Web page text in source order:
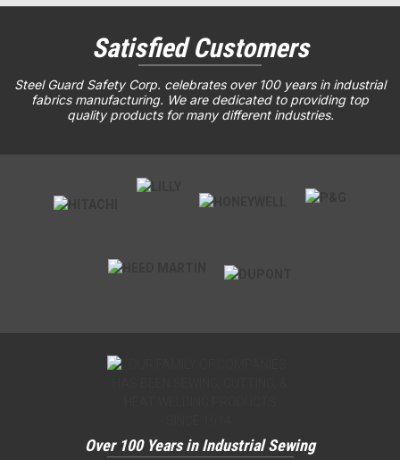
Satisfied Customers
Steel Guard Safety Corp. celebrates over 100 years in industrial
fabrics manufacturing. We are dedicated to providing top
quality products for many different industries.
Over 100 Years in Industrial Sewing